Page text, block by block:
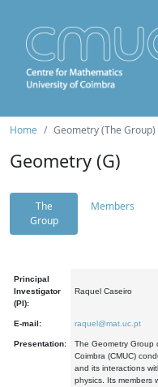
Home Geometry (The Group)
Geometry (G)
The
Group
Members
Principal
Investigator
(PI):
Raquel Caseiro
E-mail: raquel@mat.uc.pt
Presentation:
The Geometry Group
Coimbra (CMUC)
and its interactions
physics. Its members